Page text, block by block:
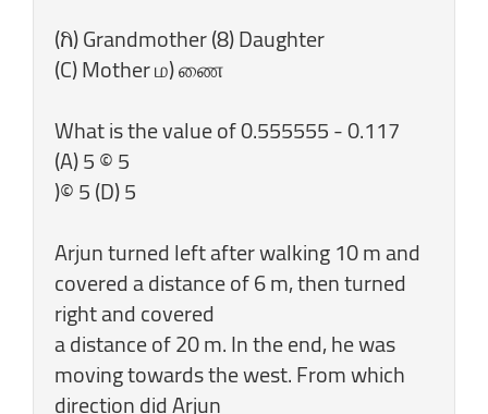
(ಗಿ) Grandmother (8) Daughter
(C) Mother ம) ணை
What is the value of 0.555555 - 0.117
(A) 5 © 5
)© 5 (D) 5
Arjun turned left after walking 10 m and
covered a distance of 6 m, then turned
right and covered
a distance of 20 m. In the end, he was
moving towards the west. From which
direction did Arjun